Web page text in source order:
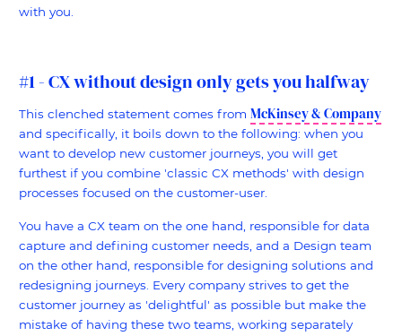
with you.
#1 - CX without design only gets you halfway
This clenched statement comes from McKinsey & Company
and specifically, it boils down to the following: when you
want to develop new customer journeys, you will get
furthest if you combine 'classic CX methods' with design
processes focused on the customer-user.
You have a CX team on the one hand, responsible for data
capture and defining customer needs, and a Design team
on the other hand, responsible for designing solutions and
redesigning journeys. Every company strives to get the
customer journey as 'delightful' as possible but make the
mistake of having these two teams, working separately